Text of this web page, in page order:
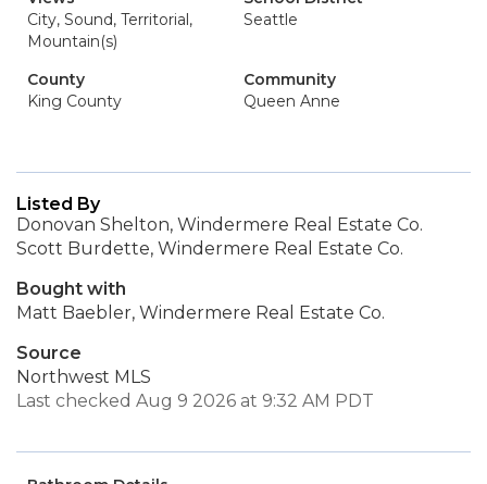
City, Sound, Territorial,
Mountain(s)
Seattle
County
King County
Community
Queen Anne
Listed By
Donovan Shelton, Windermere Real Estate Co.
Scott Burdette, Windermere Real Estate Co.
Bought with
Matt Baebler, Windermere Real Estate Co.
Source
Northwest MLS
Last checked Aug 9 2026 at 9:32 AM PDT